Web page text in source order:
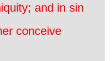
and in sin
conceive